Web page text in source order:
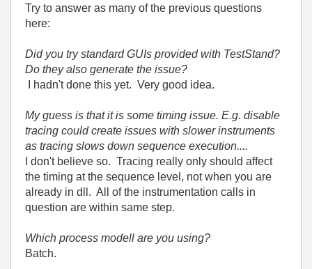
Try to answer as many of the previous questions
here:
Did you try standard GUIs provided with TestStand?
Do they also generate the issue?
I hadn't done this yet. Very good idea.
My guess is that it is some timing issue. E.g. disable
tracing could create issues with slower instruments
as tracing slows down sequence execution....
I don't believe so. Tracing really only should affect
the timing at the sequence level, not when you are
already in dll. All of the instrumentation calls in
question are within same step.
Which process modell are you using?
Batch.